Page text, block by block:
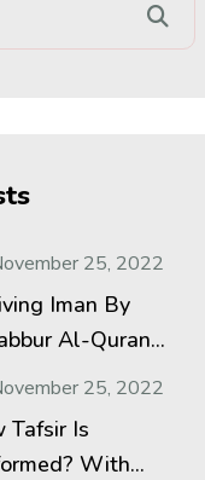
25, 2022
Iman By
Al-Quran...
25, 2022
Tafsir Is
With...